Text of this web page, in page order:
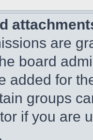
are
board
added for
groups
if you are